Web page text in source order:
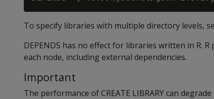
To specify libraries with multiple directory levels,
DEPENDS has no effect for libraries written in R.
each node, including external dependencies.
Important
The performance of CREATE LIBRARY can